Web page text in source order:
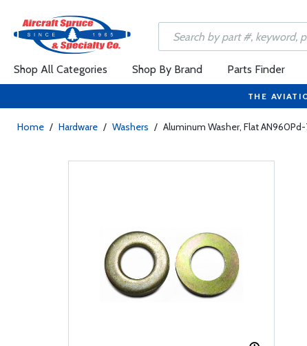
Shop All Categories Shop By Brand Parts Finder
THE
Home / Hardware / Washers / Aluminum Washer, Flat AN960Pd-